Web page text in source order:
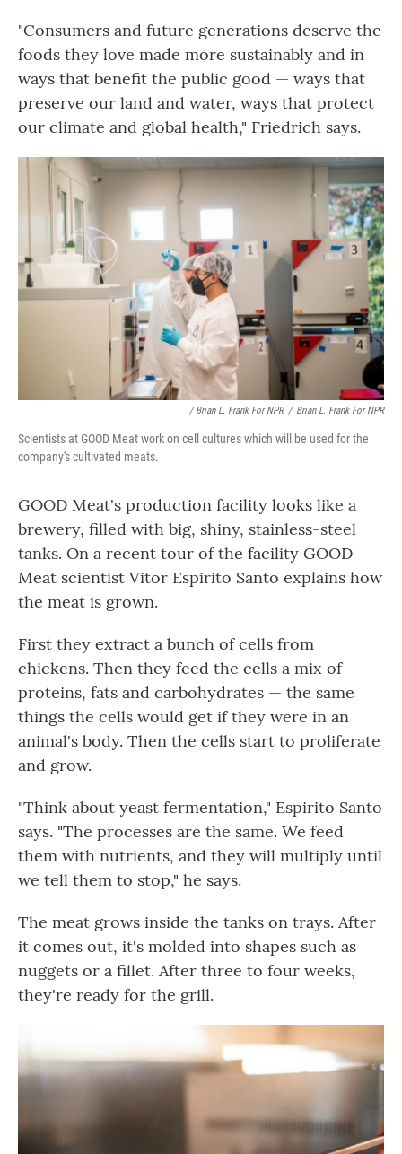
"Consumers and future generations deserve the
foods they love made more sustainably and in
ways that benefit the public good — ways that
preserve our land and water, ways that protect
our climate and global health," Friedrich says.
/ Brian L. Frank For NPR / Brian L. Frank For NPR
Scientists at GOOD Meat work on cell cultures which will be used for the
company's cultivated meats.
GOOD Meat's production facility looks like a
brewery, filled with big, shiny, stainless-steel
tanks. On a recent tour of the facility GOOD
Meat scientist Vitor Espirito Santo explains how
the meat is grown.
First they extract a bunch of cells from
chickens. Then they feed the cells a mix of
proteins, fats and carbohydrates — the same
things the cells would get if they were in an
animal's body. Then the cells start to proliferate
and grow.
"Think about yeast fermentation," Espirito Santo
says. "The processes are the same. We feed
them with nutrients, and they will multiply until
we tell them to stop," he says.
The meat grows inside the tanks on trays. After
it comes out, it's molded into shapes such as
nuggets or a fillet. After three to four weeks,
they're ready for the grill.